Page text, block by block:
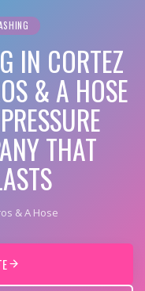
IN CORTEZ
& A HOSE
THAT
& A Hose